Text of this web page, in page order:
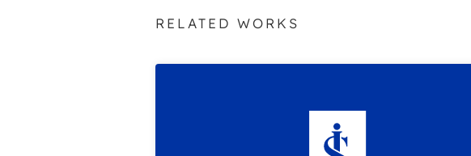
RELATED WORKS